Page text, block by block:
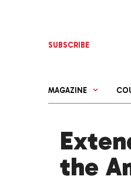
SUBSCRIBE
MAGAZINE
the